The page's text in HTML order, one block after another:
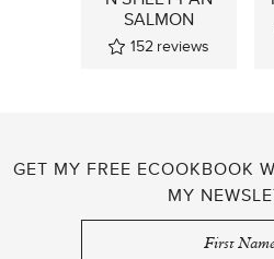
SALMON
152 reviews
GET MY FREE ECOOKBOOK
MY